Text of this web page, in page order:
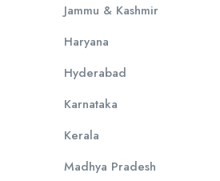
Jammu & Kashmir
Haryana
Hyderabad
Karnataka
Kerala
Madhya Pradesh